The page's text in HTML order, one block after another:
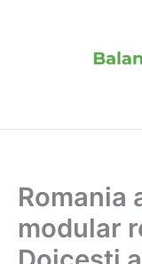
Romania
modular